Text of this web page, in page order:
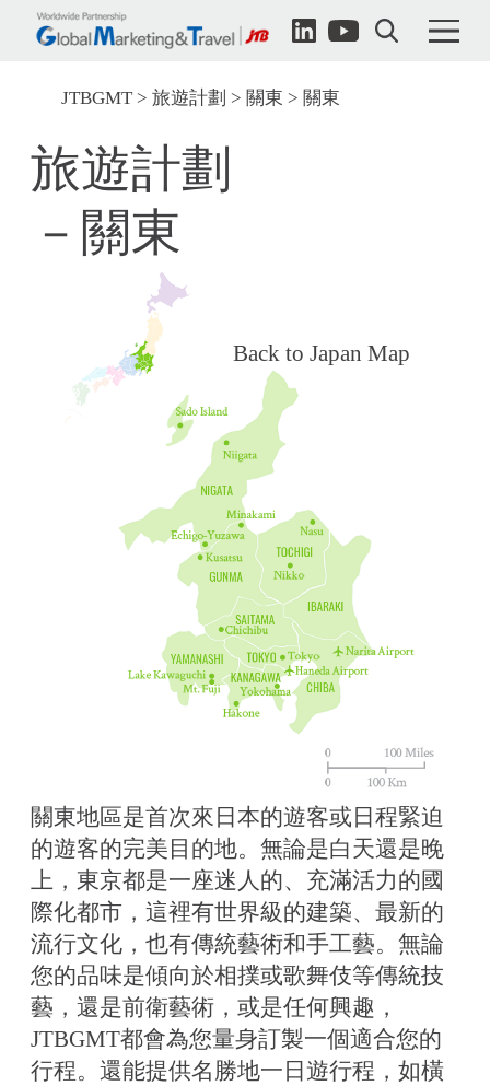
JTBGMT 旅遊計劃 關東 關東
旅遊計劃
－關東
Back to Japan Map
關東地區是首次來日本的遊客或日程緊迫
的遊客的完美目的地。無論是白天還是晚
上，東京都是一座迷人的、充滿活力的國
際化都市，這裡有世界級的建築、最新的
流行文化，也有傳統藝術和手工藝。無論
您的品味是傾向於相撲或歌舞伎等傳統技
藝，還是前衛藝術，或是任何興趣，
JTBGMT都會為您量身訂製一個適合您的
行程。還能提供名勝地一日遊行程，如橫